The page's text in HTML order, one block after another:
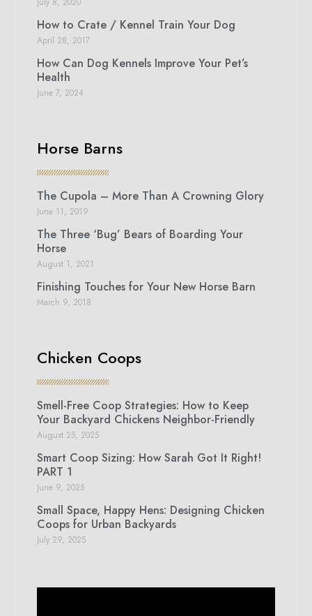
How to Crate / Kennel Train Your Dog
April 28, 2017
How Can Dog Kennels Improve Your Pet’s
Health
June 7, 2024
Horse Barns
The Cupola – More Than A Crowning Glory
June 11, 2019
The Three ‘Bug’ Bears of Boarding Your
Horse
August 1, 2021
Finishing Touches for Your New Horse Barn
March 9, 2018
Chicken Coops
Smell-Free Coop Strategies: How to Keep
Your Backyard Chickens Neighbor-Friendly
August 25, 2025
Smart Coop Sizing: How Sarah Got It Right!
PART 1
June 9, 2025
Small Space, Happy Hens: Designing Chicken
Coops for Urban Backyards
July 29, 2025